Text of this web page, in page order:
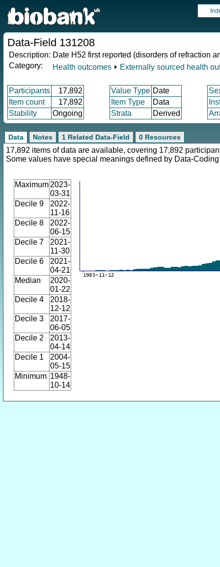
Data-Field 131208
Description: Date H52 first reported (disorders of refraction
Category:
Health outcomes ⏵ Externally sourced health
Participants 17,892 Value Type Date
Item count
17,892 Item Type Data
Stability
Ongoing Strata Derived
Data Notes 1 Related Data-Field 0 Resources
17,892 items of data are available, covering 17,892
Some values have special meanings defined by Data-
Maximum 2023-
03-31
Decile 9
2022-
11-16
Decile 8
2022-
06-15
Decile 7
2021-
11-30
Decile 6
2021-
04-21
Median
2020-
01-22
Decile 4
2018-
12-12
Decile 3
2017-
06-05
Decile 2
2013-
04-14
Decile 1
2004-
05-15
Minimum 1948-
10-14